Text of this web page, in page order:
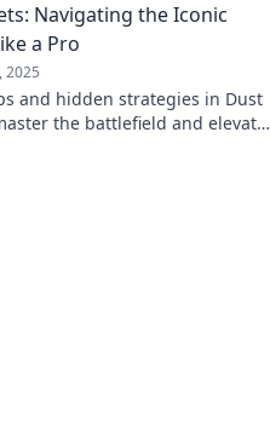
Navigating the Iconic
a Pro
2025
and hidden strategies in Dust
the battlefield and elevate